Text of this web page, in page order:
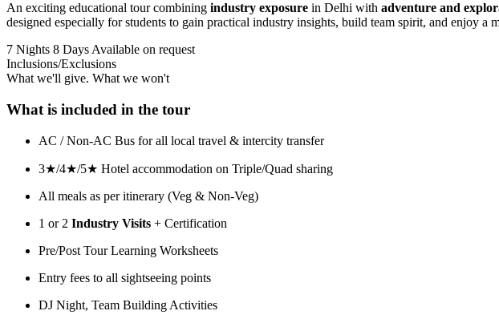
An exciting educational tour combining industry exposure in Delhi with adventure and
designed especially for students to gain practical industry insights, build team spirit, and enjoy a
7 Nights 8 Days Available on request
Inclusions/Exclusions
What we'll give. What we won't
What is included in the tour
AC / Non-AC Bus for all local travel & intercity transfer
3★/4★/5★ Hotel accommodation on Triple/Quad sharing
All meals as per itinerary (Veg & Non-Veg)
1 or 2 Industry Visits + Certification
Pre/Post Tour Learning Worksheets
Entry fees to all sightseeing points
DJ Night, Team Building Activities